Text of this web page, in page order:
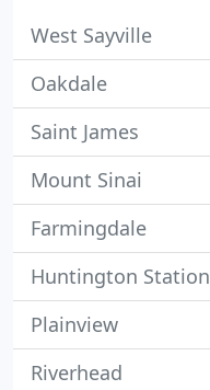
West Sayville
Oakdale
Saint James
Mount Sinai
Farmingdale
Huntington Station
Plainview
Riverhead